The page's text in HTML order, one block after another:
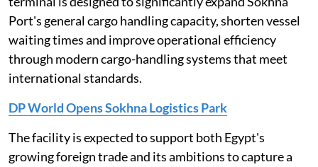
Port's general cargo handling capacity, shorten vessel
waiting times and improve operational efficiency
through modern cargo-handling systems that meet
international standards.
DP World Opens Sokhna Logistics Park
The facility is expected to support both Egypt's
growing foreign trade and its ambitions to capture a